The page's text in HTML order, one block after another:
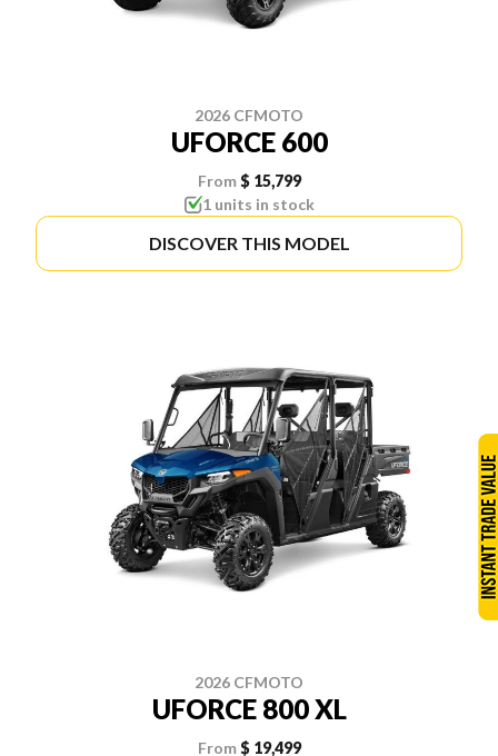
2026 CFMOTO
UFORCE 600
From $ 15,799
1 units in stock
DISCOVER THIS MODEL
2026 CFMOTO
UFORCE 800 XL
From $ 19,499